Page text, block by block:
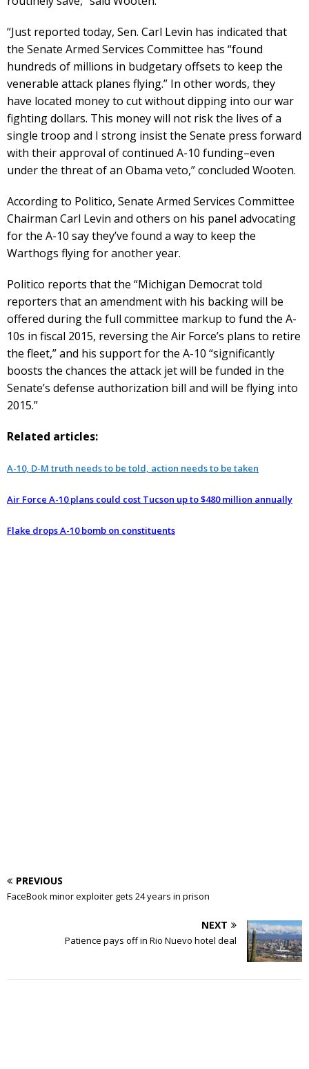
“Just reported today, Sen. Carl Levin has indicated that
the Senate Armed Services Committee has “found
hundreds of millions in budgetary offsets to keep the
venerable attack planes flying.” In other words, they
have located money to cut without dipping into our war
fighting dollars. This money will not risk the lives of a
single troop and I strong insist the Senate press forward
with their approval of continued A-10 funding–even
under the threat of an Obama veto,” concluded Wooten.
According to Politico, Senate Armed Services Committee
Chairman Carl Levin and others on his panel advocating
for the A-10 say they’ve found a way to keep the
Warthogs flying for another year.
Politico reports that the “Michigan Democrat told
reporters that an amendment with his backing will be
offered during the full committee markup to fund the A-
10s in fiscal 2015, reversing the Air Force’s plans to retire
the fleet,” and his support for the A-10 “significantly
boosts the chances the attack jet will be funded in the
Senate’s defense authorization bill and will be flying into
2015.”
Related articles:
A-10, D-M truth needs to be told, action needs to be taken
Air Force A-10 plans could cost Tucson up to $480 million annually
Flake drops A-10 bomb on constituents
PREVIOUS
FaceBook minor exploiter gets 24 years in prison
NEXT
Patience pays off in Rio Nuevo hotel deal